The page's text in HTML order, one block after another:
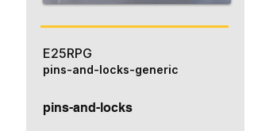
E25RPG
pins-and-locks
pins-and-locks-generic